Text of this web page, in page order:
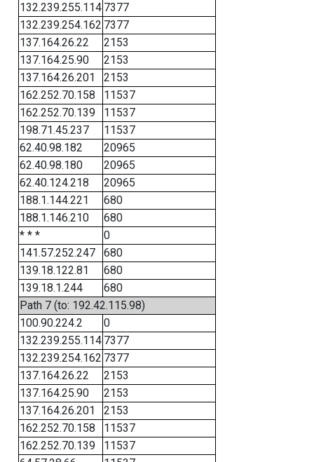
132.239.255.114 7377
132.239.254.162 7377
137.164.26.22
2153
137.164.25.90
2153
137.164.26.201
2153
162.252.70.158
11537
162.252.70.139
11537
198.71.45.237
11537
62.40.98.182
20965
62.40.98.180
20965
62.40.124.218
20965
188.1.144.221
680
188.1.146.210
680
* * *
0
141.57.252.247
680
139.18.122.81
680
139.18.1.244
680
Path 7 (to: 192.42.115.98)
100.90.224.2
0
132.239.255.114 7377
132.239.254.162 7377
137.164.26.22
2153
137.164.25.90
2153
137.164.26.201
2153
162.252.70.158
11537
162.252.70.139
11537